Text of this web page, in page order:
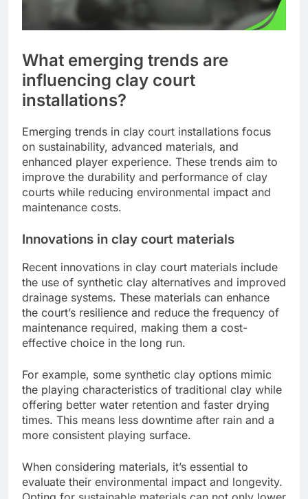
What emerging trends are
influencing clay court
installations?
Emerging trends in clay court installations focus
on sustainability, advanced materials, and
enhanced player experience. These trends aim to
improve the durability and performance of clay
courts while reducing environmental impact and
maintenance costs.
Innovations in clay court materials
Recent innovations in clay court materials include
the use of synthetic clay alternatives and improved
drainage systems. These materials can enhance
the court’s resilience and reduce the frequency of
maintenance required, making them a cost-
effective choice in the long run.
For example, some synthetic clay options mimic
the playing characteristics of traditional clay while
offering better water retention and faster drying
times. This means less downtime after rain and a
more consistent playing surface.
When considering materials, it’s essential to
evaluate their environmental impact and longevity.